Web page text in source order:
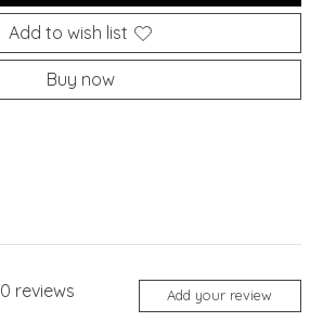
Add to wish list
Buy now
0 reviews Add your review